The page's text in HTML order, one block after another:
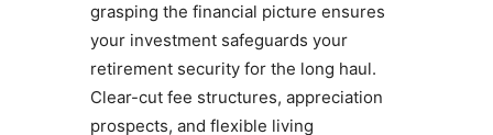
grasping the financial picture ensures
your investment safeguards your
retirement security for the long haul.
Clear-cut fee structures, appreciation
prospects, and flexible living